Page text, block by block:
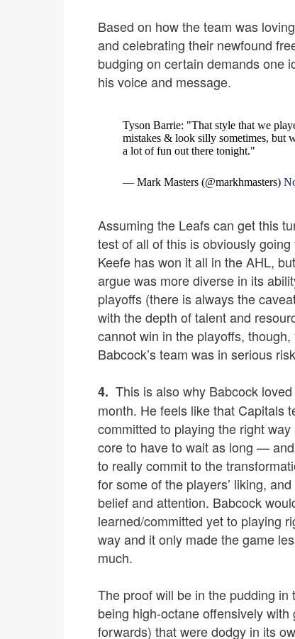
Based on how the team was
and celebrating their newfound
budging on certain demands one
his voice and message.
Tyson Barrie: "That style that we
mistakes & look silly sometimes, but
a lot of fun out there tonight."
— Mark Masters (@markhmasters)
Assuming the Leafs can get this
test of all of this is obviously
Keefe has won it all in the AHL,
argue was more diverse in its
playoffs (there is always the
with the depth of talent and
cannot win in the playoffs,
Babcock’s team was in serious
4. This is also why Babcock
month. He feels like that Capitals
committed to playing the right
core to have to wait as long —
to really commit to the
for some of the players’ liking,
belief and attention. Babcock
learned/committed yet to playing
way and it only made the game
much.
The proof will be in the pudding in
being high-octane offensively
forwards) that were dodgy in its